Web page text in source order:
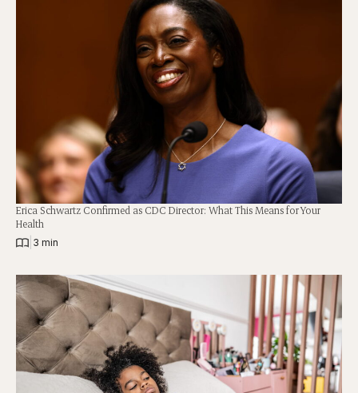
Erica Schwartz Confirmed as CDC Director: What This Means for Your
Health
3 min